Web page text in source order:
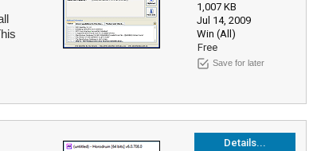
1,007 KB
Jul 14, 2009
Win (All)
Free
Save for later
Details...